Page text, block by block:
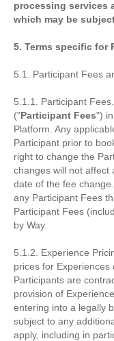
processing services
which may be
5. Terms specific for
5.1. Participant Fees
5.1.1. Participant
("Participant Fees")
Platform. Any
Participant prior to
right to change the
changes will not affect
date of the fee
any Participant Fees
Participant Fees
by Way.
5.1.2. Experience
prices for Experiences
Participants are
provision of
entering into a legally
subject to any
apply, including in